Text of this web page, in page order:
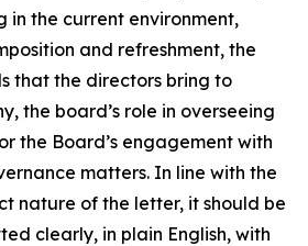
in the current environment,
and refreshment, the
that the directors bring to
the board’s role in overseeing
the Board’s engagement with
matters. In line with the
nature of the letter, it should be
clearly, in plain English, with